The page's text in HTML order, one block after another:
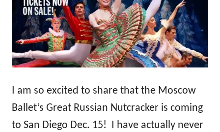
I am so excited to share that the Moscow
Ballet’s Great Russian Nutcracker is coming
to San Diego Dec. 15! I have actually never